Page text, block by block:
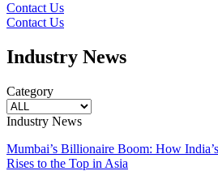
Contact Us
Contact Us
Industry News
Category
Industry News
Mumbai’s Billionaire Boom: How
Rises to the Top in Asia